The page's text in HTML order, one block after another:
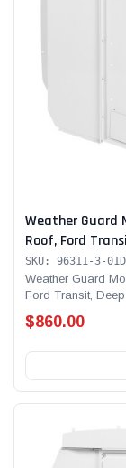
Weather Guard
Roof, Ford
SKU: 96311-3-
Weather Guard
Ford Transit,
$860.00